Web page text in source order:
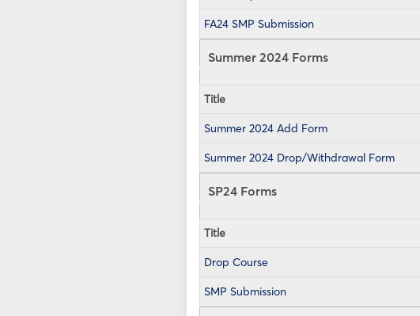
FA24 SMP Submission
Summer 2024 Forms
Title
Summer 2024 Add Form
Summer 2024 Drop/Withdrawal Form
SP24 Forms
Title
Drop Course
SMP Submission